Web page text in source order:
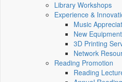
Library Workshops
Experience &
Music
New
3D Printing
Network
Reading Promotion
Reading